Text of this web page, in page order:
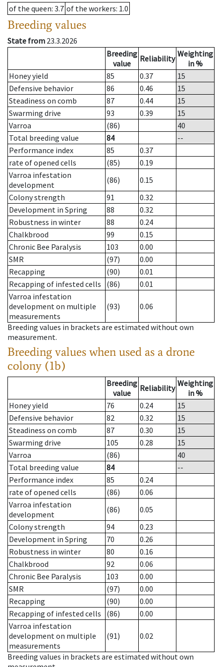
of the queen: 3.7 of the workers: 1.0
Breeding values
State from 23.3.2026
Breeding
value
Reliability Weighting
in %
Honey yield
85 0.37
15
Defensive behavior
86 0.46
15
Steadiness on comb
87 0.44
15
Swarming drive
93 0.39
15
Varroa
(86)
40
Total breeding value
84
--
Performance index
85
0.37
rate of opened cells
(85)
0.19
Varroa infestation
development
(86)
0.15
Colony strength
91
0.32
Development in Spring
88
0.32
Robustness in winter
88
0.24
Chalkbrood
99
0.15
Chronic Bee Paralysis
103
0.00
SMR
(97)
0.00
Recapping
(90)
0.01
Recapping of infested cells
(86)
0.01
Varroa infestation
development on multiple
measurements
(93) 0.06
Breeding values in brackets are estimated without own
measurement.
Breeding values when used as a drone
colony (1b)
Breeding
value
Reliability Weighting
in %
Honey yield
76 0.24
15
Defensive behavior
82 0.32
15
Steadiness on comb
87 0.30
15
Swarming drive
105 0.28
15
Varroa
(86)
40
Total breeding value
84
--
Performance index
85
0.24
rate of opened cells
(86)
0.06
Varroa infestation
development
(86)
0.05
Colony strength
94
0.23
Development in Spring
70
0.26
Robustness in winter
80
0.16
Chalkbrood
92
0.06
Chronic Bee Paralysis
103
0.00
SMR
(97)
0.00
Recapping
(90)
0.00
Recapping of infested cells
(86)
0.00
Varroa infestation
development on multiple
measurements
(91) 0.02
Breeding values in brackets are estimated without own